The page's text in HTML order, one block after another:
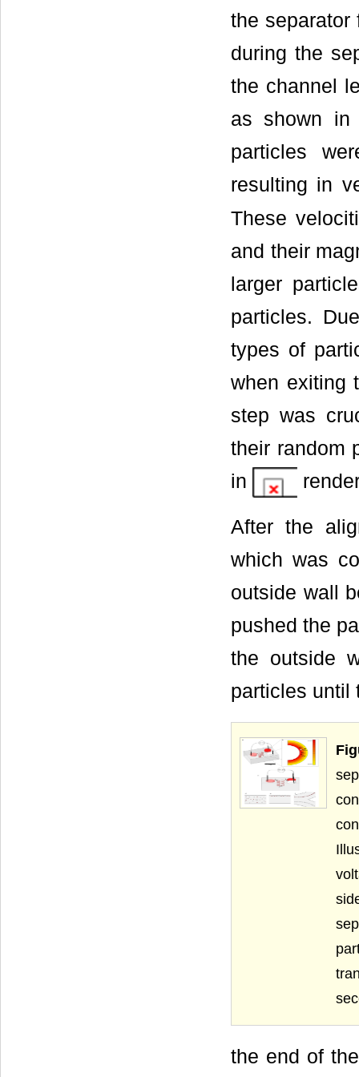
the separator
during the
the channel
as shown
particles
resulting in
These
and their
larger
particles.
types of
when exiting
step was
their random
in
After the
which was
outside wall
pushed the
the outside
particles until
the end of